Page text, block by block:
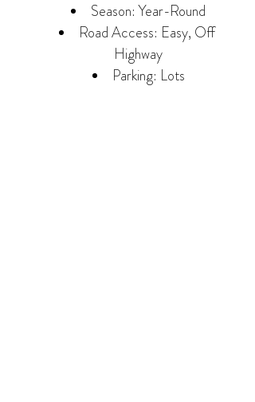
Season: Year-Round
Road Access: Easy, Off
Highway
Parking: Lots